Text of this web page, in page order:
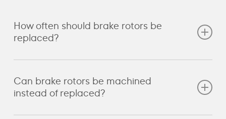
How often should brake rotors be
replaced?
80,000 km, depending on driving style and vehicle
type. European performance vehicles may require
Can brake rotors be machined
instead of replaced?